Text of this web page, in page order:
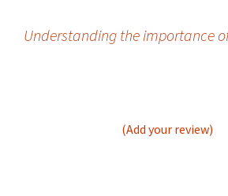
Understanding the importance
(Add your review)